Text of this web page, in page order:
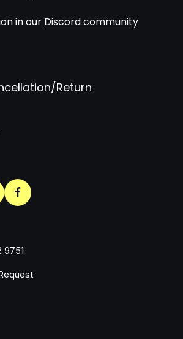
in our Discord community
Return
9751